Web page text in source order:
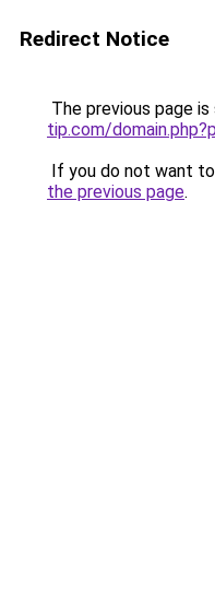
Redirect Notice
The previous page
tip.com/
If you do not want
the previous page.